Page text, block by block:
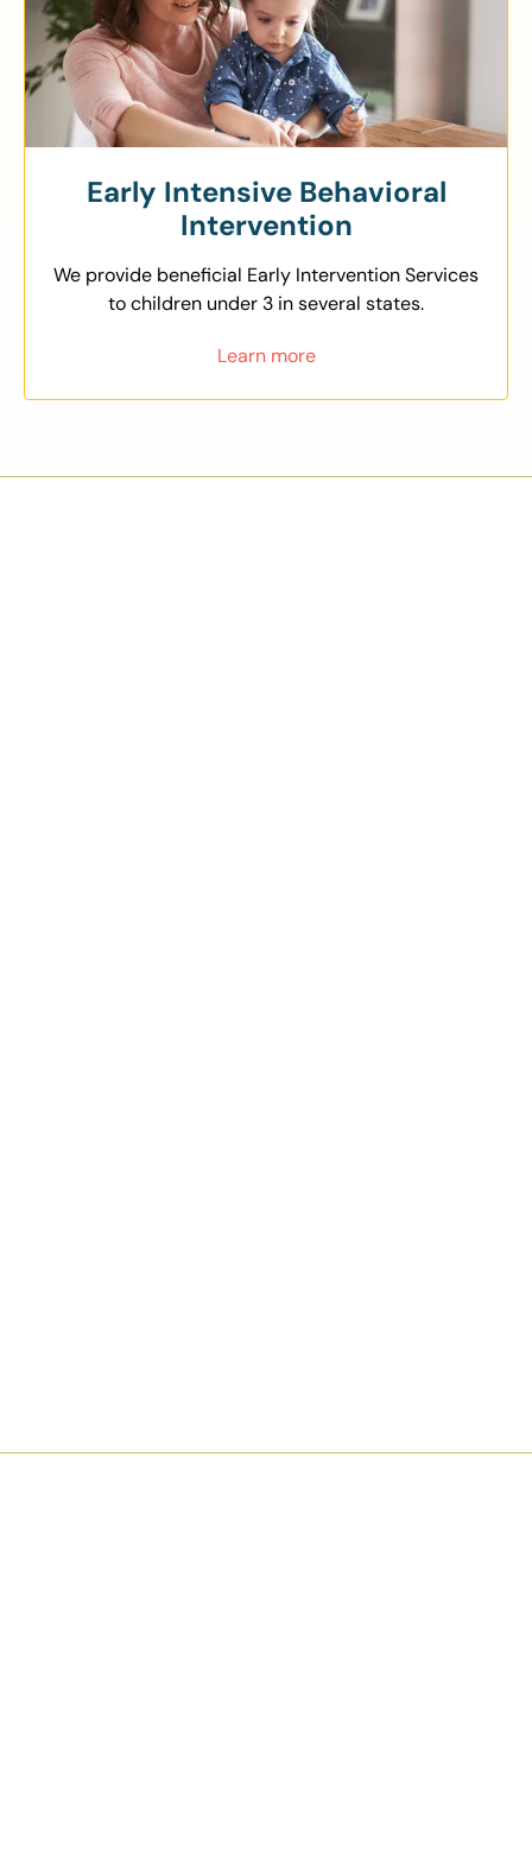
Early Intensive Behavioral
Intervention
We provide beneficial Early Intervention Services
to children under 3 in several states.
Learn more